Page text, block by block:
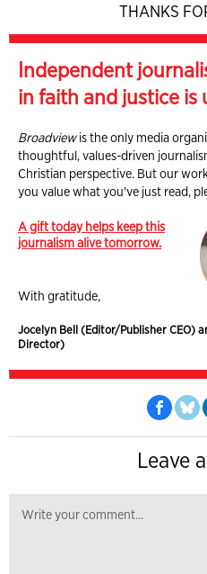
THANKS
Independent
in faith and justice is
Broadviewis the only media
thoughtful, values-driven
Christian perspective. But our
you value what you've just read,
A gift today helps keep this
journalism alive tomorrow.
With gratitude,
Jocelyn Bell (Editor/Publisher CEO)
Director)
Leave